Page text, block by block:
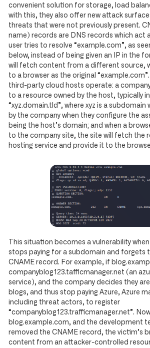
convenient solution for storage, load
with this, they also offer new attack
threats that were not previously present.
name) records are DNS records which act
user tries to resolve “example.com”, as
below, instead of being given an IP in the
will fetch content from a different source,
to a browser as the original
third-party cloud hosts operate: a
to a resource owned by the host, typically
“xyz.domain.tld”, where xyz is a subdomain
by the company when they configure the
being the host’s domain; and when a
to the company site, the site will fetch the
hosting service and provide it to the
This situation becomes a vulnerability
stops paying for a subdomain and forgets
CNAME record. For example, if
companyblog123.tafficmanager.net (an
service), and the company decides they
blogs, and thus stop paying Azure, Azure
including threat actors, to register
“companyblog123.trafficmanager.net”.
blog.example.com, and the development
removed the CNAME record, the victim’s
content from an attacker-controlled